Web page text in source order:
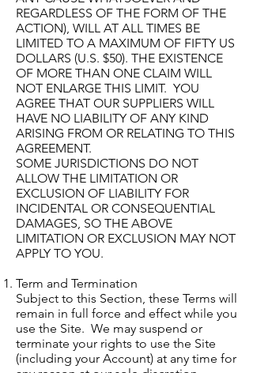
REGARDLESS OF THE FORM OF THE
ACTION), WILL AT ALL TIMES BE
LIMITED TO A MAXIMUM OF FIFTY US
DOLLARS (U.S. $50). THE EXISTENCE
OF MORE THAN ONE CLAIM WILL
NOT ENLARGE THIS LIMIT. YOU
AGREE THAT OUR SUPPLIERS WILL
HAVE NO LIABILITY OF ANY KIND
ARISING FROM OR RELATING TO THIS
AGREEMENT.
SOME JURISDICTIONS DO NOT
ALLOW THE LIMITATION OR
EXCLUSION OF LIABILITY FOR
INCIDENTAL OR CONSEQUENTIAL
DAMAGES, SO THE ABOVE
LIMITATION OR EXCLUSION MAY NOT
APPLY TO YOU.
Term and Termination
Subject to this Section, these Terms will
remain in full force and effect while you
use the Site. We may suspend or
terminate your rights to use the Site
(including your Account) at any time for